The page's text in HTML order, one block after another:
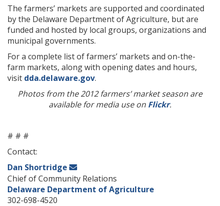
The farmers’ markets are supported and coordinated
by the Delaware Department of Agriculture, but are
funded and hosted by local groups, organizations and
municipal governments.
For a complete list of farmers’ markets and on-the-
farm markets, along with opening dates and hours,
visit dda.delaware.gov.
Photos from the 2012 farmers’ market season are
available for media use on Flickr.
# # #
Contact:
Dan Shortridge
Chief of Community Relations
Delaware Department of Agriculture
302-698-4520